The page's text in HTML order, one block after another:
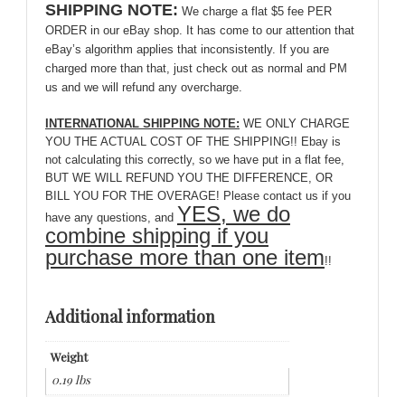
SHIPPING NOTE: We charge a flat $5 fee PER
ORDER in our eBay shop. It has come to our attention that
eBay’s algorithm applies that inconsistently. If you are
charged more than that, just check out as normal and PM
us and we will refund any overcharge.
INTERNATIONAL SHIPPING NOTE: WE ONLY CHARGE
YOU THE ACTUAL COST OF THE SHIPPING!! Ebay is
not calculating this correctly, so we have put in a flat fee,
BUT WE WILL REFUND YOU THE DIFFERENCE, OR
BILL YOU FOR THE OVERAGE! Please contact us if you
have any questions, and YES, we do
combine shipping if you
purchase more than one item!!
Additional information
Weight
0.19 lbs